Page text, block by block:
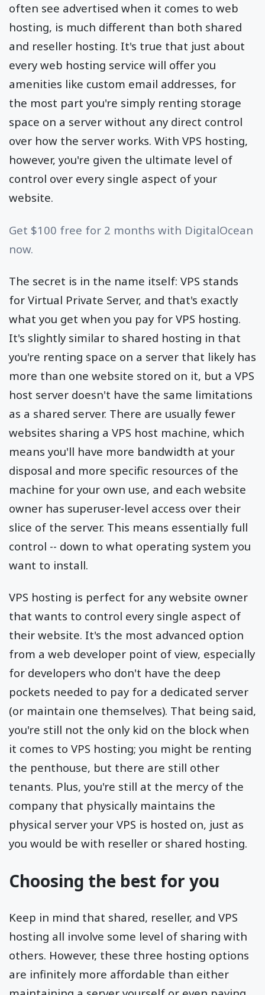
often see advertised when it comes to web
hosting, is much different than both shared
and reseller hosting. It's true that just about
every web hosting service will offer you
amenities like custom email addresses, for
the most part you're simply renting storage
space on a server without any direct control
over how the server works. With VPS hosting,
however, you're given the ultimate level of
control over every single aspect of your
website.
Get $100 free for 2 months with DigitalOcean
now.
The secret is in the name itself: VPS stands
for Virtual Private Server, and that's exactly
what you get when you pay for VPS hosting.
It's slightly similar to shared hosting in that
you're renting space on a server that likely has
more than one website stored on it, but a VPS
host server doesn't have the same limitations
as a shared server. There are usually fewer
websites sharing a VPS host machine, which
means you'll have more bandwidth at your
disposal and more specific resources of the
machine for your own use, and each website
owner has superuser-level access over their
slice of the server. This means essentially full
control -- down to what operating system you
want to install.
VPS hosting is perfect for any website owner
that wants to control every single aspect of
their website. It's the most advanced option
from a web developer point of view, especially
for developers who don't have the deep
pockets needed to pay for a dedicated server
(or maintain one themselves). That being said,
you're still not the only kid on the block when
it comes to VPS hosting; you might be renting
the penthouse, but there are still other
tenants. Plus, you're still at the mercy of the
company that physically maintains the
physical server your VPS is hosted on, just as
you would be with reseller or shared hosting.
Choosing the best for you
Keep in mind that shared, reseller, and VPS
hosting all involve some level of sharing with
others. However, these three hosting options
are infinitely more affordable than either